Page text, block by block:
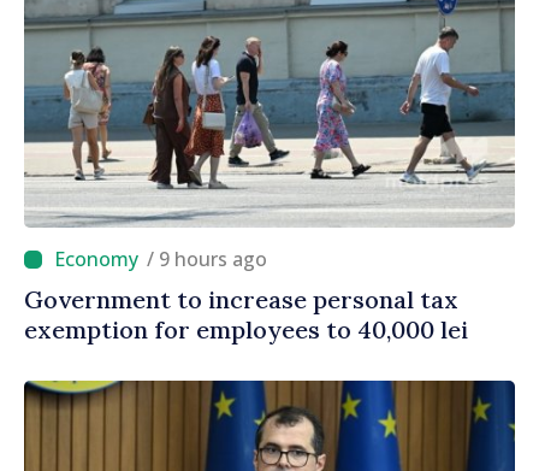
/ 9 hours ago
Government to increase personal tax
exemption for employees to 40,000 lei